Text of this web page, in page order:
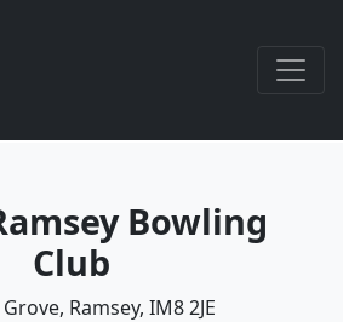
Bowling
Club
Ramsey, IM8 2JE